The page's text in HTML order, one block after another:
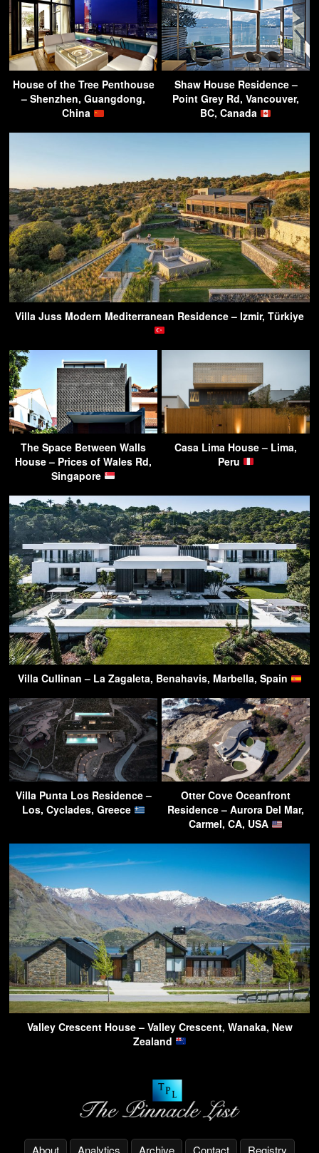
House of the Tree Penthouse
– Shenzhen, Guangdong,
China
Shaw House Residence –
Point Grey Rd, Vancouver,
BC, Canada
Villa Juss Modern Mediterranean Residence – Izmir, Türkiye
The Space Between Walls
House – Prices of Wales Rd,
Singapore
Casa Lima House – Lima,
Peru
Villa Cullinan – La Zagaleta, Benahavis, Marbella, Spain
Villa Punta Los Residence –
Los, Cyclades, Greece
Otter Cove Oceanfront
Residence – Aurora Del Mar,
Carmel, CA, USA
Valley Crescent House – Valley Crescent, Wanaka, New
Zealand